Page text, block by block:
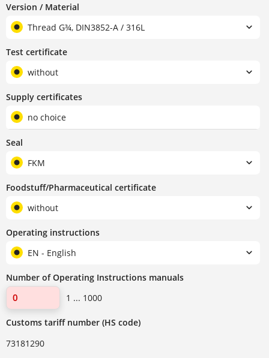
Version / Material
Thread G¾, DIN3852-A / 316L
Test certificate
without
Supply certificates
no choice
Seal
FKM
Foodstuff/Pharmaceutical certificate
without
Operating instructions
EN - English
Number of Operating Instructions manuals
1 ... 1000
Customs tariff number (HS code)
73181290